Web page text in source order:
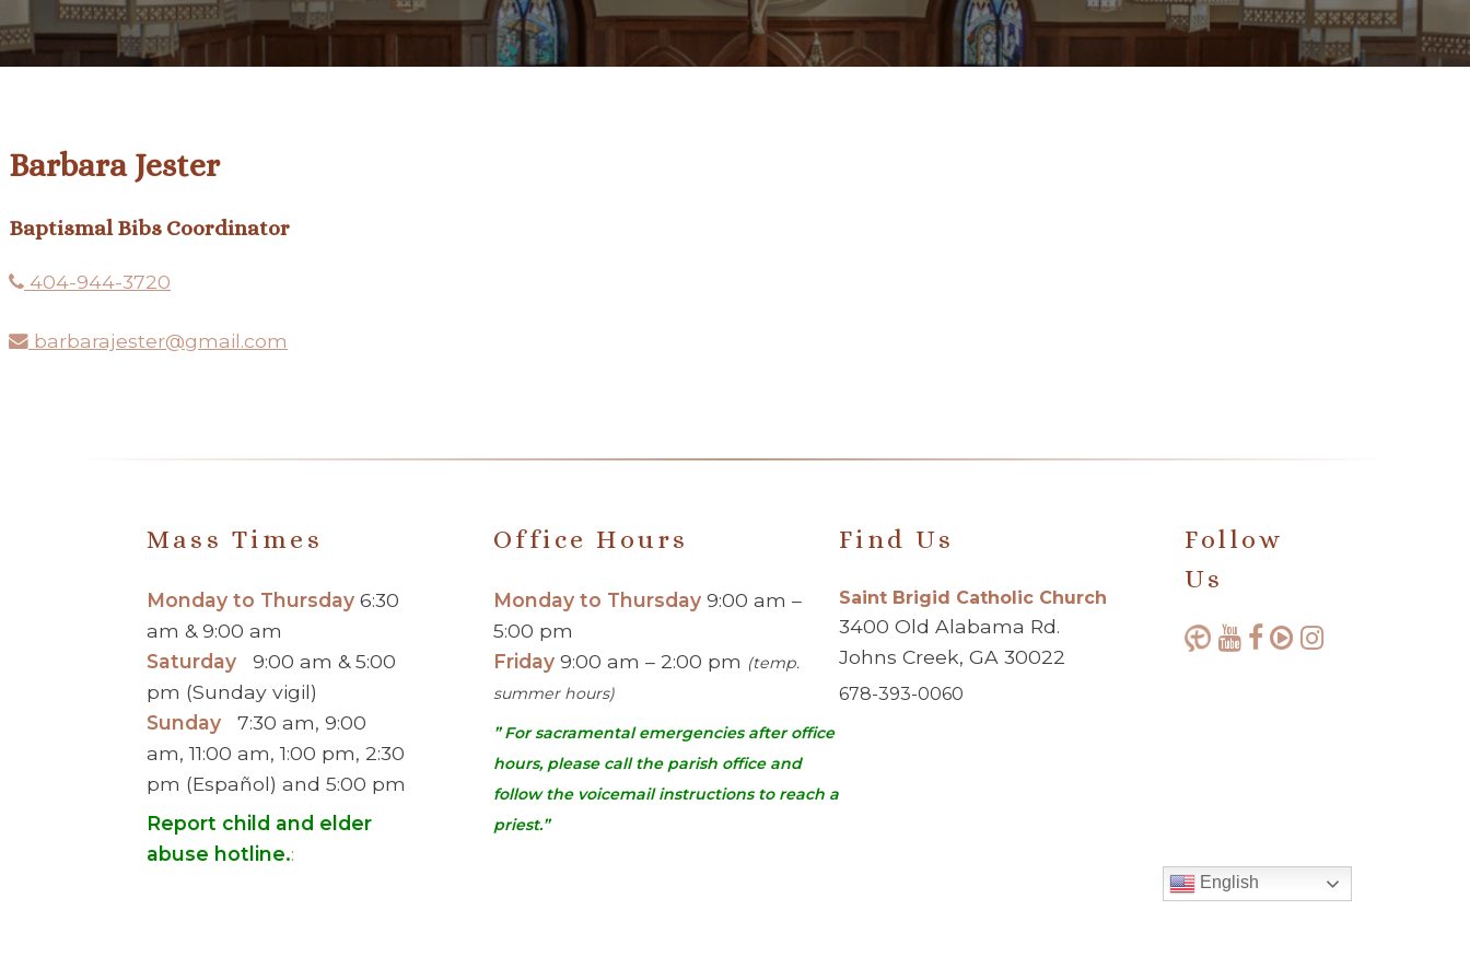
Barbara Jester
Baptismal Bibs Coordinator
404-944-3720
barbarajester@gmail.com
Mass Times
Monday to Thursday6:30
am & 9:00 am
Saturday
9:00 am & 5:00
pm (Sunday vigil)
Sunday 7:30 am, 9:00
am, 11:00 am, 1:00 pm, 2:30
pm (Español) and 5:00 pm
Report child and elder
abuse hotline.:
Office Hours
Monday to Thursday 9:00 am –
5:00 pm
Friday 9:00 am – 2:00 pm (temp.
summer hours)
” For sacramental emergencies after office
hours, please call the parish office and
follow the voicemail instructions to reach a
priest.”
Find Us
Saint Brigid Catholic Church
3400 Old Alabama Rd.
Johns Creek, GA 30022
678-393-0060
Follow
Us
English